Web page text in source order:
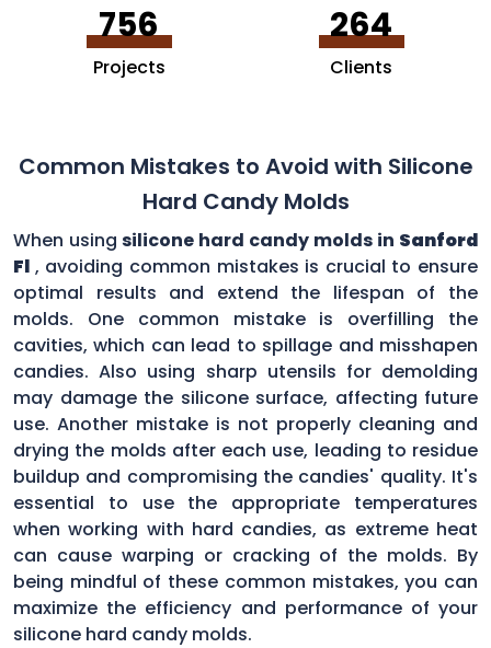
756
Projects
264
Clients
Common Mistakes to Avoid with Silicone
Hard Candy Molds
When using silicone hard candy molds in Sanford
Fl , avoiding common mistakes is crucial to ensure
optimal results and extend the lifespan of the
molds. One common mistake is overfilling the
cavities, which can lead to spillage and misshapen
candies. Also using sharp utensils for demolding
may damage the silicone surface, affecting future
use. Another mistake is not properly cleaning and
drying the molds after each use, leading to residue
buildup and compromising the candies' quality. It's
essential to use the appropriate temperatures
when working with hard candies, as extreme heat
can cause warping or cracking of the molds. By
being mindful of these common mistakes, you can
maximize the efficiency and performance of your
silicone hard candy molds.